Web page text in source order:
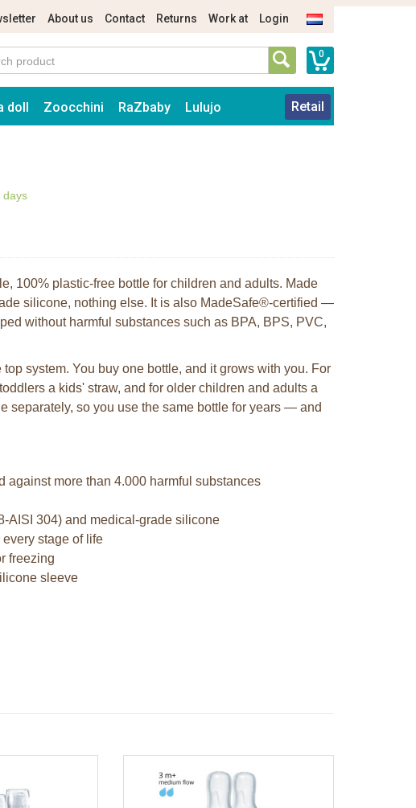
About us Contact Returns Work at Login
0
doll Zoocchini RaZbaby Lulujo Retail
days
100% plastic-free bottle for children and adults. Made
silicone, nothing else. It is also MadeSafe®-certified —
without harmful substances such as BPA, BPS, PVC,
system. You buy one bottle, and it grows with you. For
a kids' straw, and for older children and adults a
separately, so you use the same bottle for years — and
more than 4.000 harmful substances
AISI 304) and medical-grade silicone
every stage of life
freezing
sleeve